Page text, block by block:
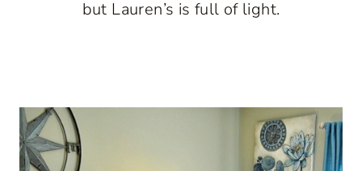
but Lauren’s is full of light.